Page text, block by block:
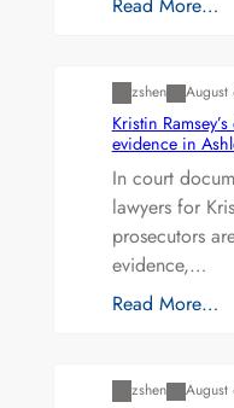
zshen
Kristin
evidence in
In court
lawyers for
prosecutors
evidence,…
Read More…
zshen